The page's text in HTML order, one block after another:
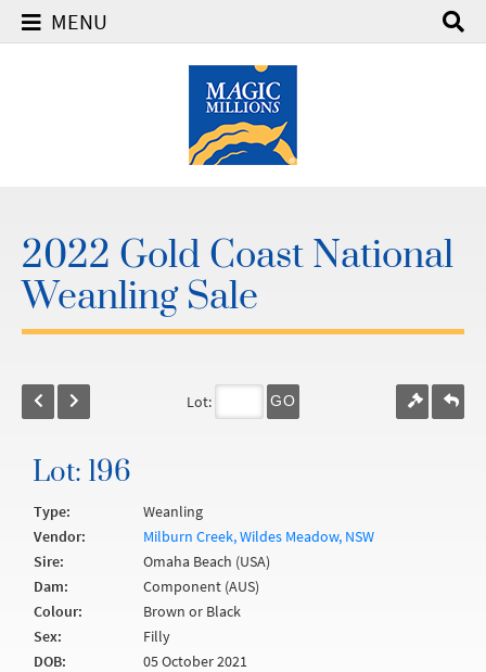
MENU
2022 Gold Coast National
Weanling Sale
Lot: GO
Lot: 196
Type:
Weanling
Vendor:
Milburn Creek, Wildes Meadow, NSW
Sire:
Omaha Beach (USA)
Dam:
Component (AUS)
Colour:
Brown or Black
Sex:
Filly
DOB:
05 October 2021